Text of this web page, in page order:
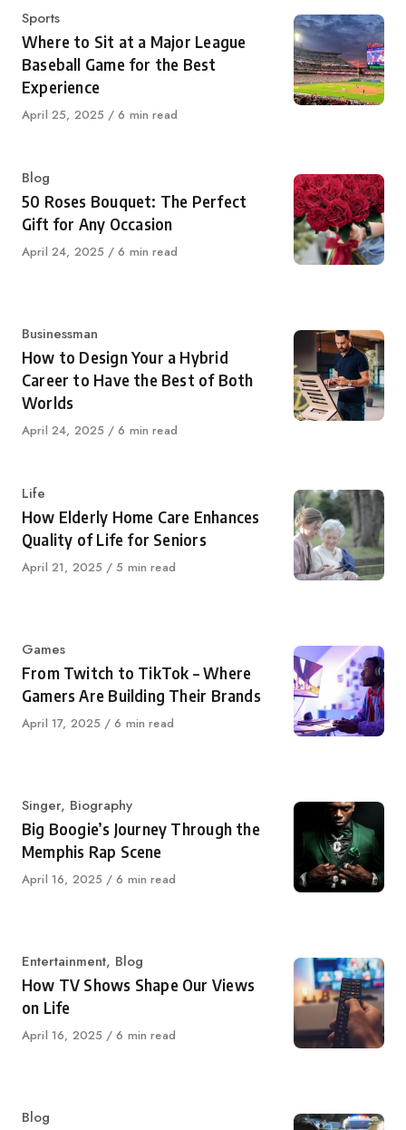
Category
Sports
Where to Sit at a Major League
Baseball Game for the Best
Experience
Published
April 25, 2025 6 min read
Category
Blog
50 Roses Bouquet: The Perfect
Gift for Any Occasion
Published
April 24, 2025 6 min read
Category
Businessman
How to Design Your a Hybrid
Career to Have the Best of Both
Worlds
Published
April 24, 2025 6 min read
Category
Life
How Elderly Home Care Enhances
Quality of Life for Seniors
Published
April 21, 2025 5 min read
Category
Games
From Twitch to TikTok – Where
Gamers Are Building Their Brands
Published
April 17, 2025 6 min read
Category
Singer, Biography
Big Boogie’s Journey Through the
Memphis Rap Scene
Published
April 16, 2025 6 min read
Category
Entertainment, Blog
How TV Shows Shape Our Views
on Life
Published
April 16, 2025 6 min read
Category
Blog